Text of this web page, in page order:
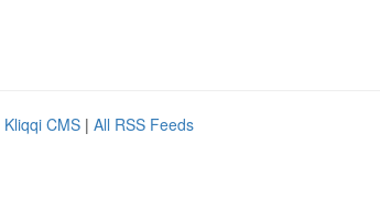
Kliqqi CMS | All RSS Feeds